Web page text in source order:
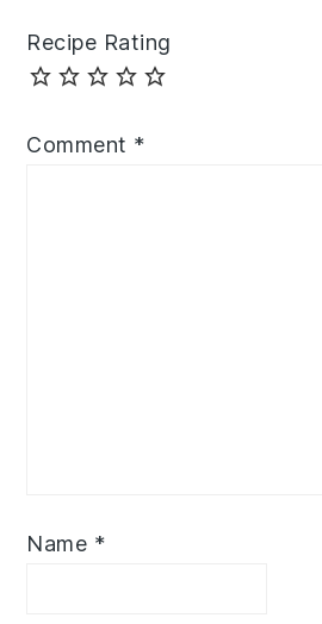
Recipe Rating
Comment *
Name *